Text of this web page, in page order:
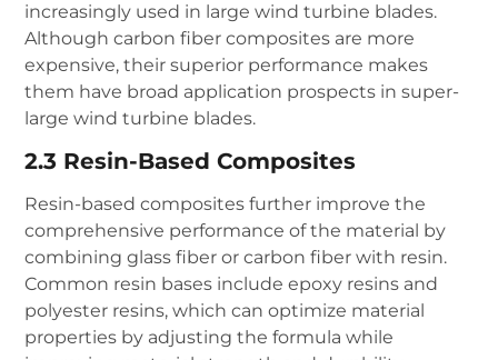
increasingly used in large wind turbine blades.
Although carbon fiber composites are more
expensive, their superior performance makes
them have broad application prospects in super-
large wind turbine blades.
2.3 Resin-Based Composites
Resin-based composites further improve the
comprehensive performance of the material by
combining glass fiber or carbon fiber with resin.
Common resin bases include epoxy resins and
polyester resins, which can optimize material
properties by adjusting the formula while